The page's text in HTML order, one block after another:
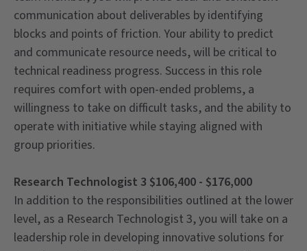
communication about deliverables by identifying
blocks and points of friction. Your ability to predict
and communicate resource needs, will be critical to
technical readiness progress. Success in this role
requires comfort with open-ended problems, a
willingness to take on difficult tasks, and the ability to
operate with initiative while staying aligned with
group priorities.
Research Technologist 3 $106,400 - $176,000
In addition to the responsibilities outlined at the lower
level, as a Research Technologist 3, you will take on a
leadership role in developing innovative solutions for